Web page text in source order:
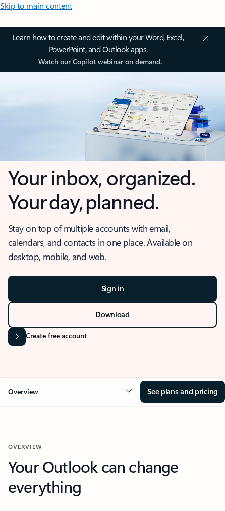
Skip to main content
Learn how to create and edit within your Word, Excel,
PowerPoint, and Outlook apps.
Watch our Copilot webinar on demand.
Your inbox, organized.
Your day, planned.
Stay on top of multiple accounts with email,
calendars, and contacts in one place. Available on
desktop, mobile, and web.
Sign in
Download
Create free account
Overview See plans and pricing
OVERVIEW
Your Outlook can change
everything